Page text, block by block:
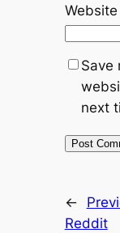
Website
Save
next
←
Reddit